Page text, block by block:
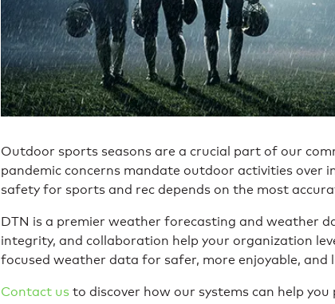
Outdoor sports seasons are a crucial part of our
pandemic concerns mandate outdoor activities over
safety for sports and rec depends on the most
DTN is a premier weather forecasting and weather
integrity, and collaboration help your organization
focused weather data for safer, more enjoyable, and
Contact us to discover how our systems can help